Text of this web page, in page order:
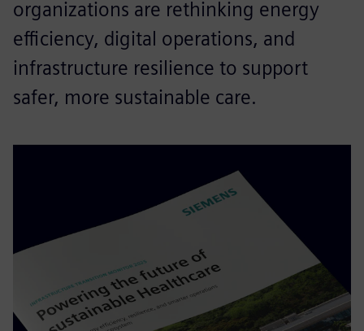
organizations are rethinking energy
efficiency, digital operations, and
infrastructure resilience to support
safer, more sustainable care.